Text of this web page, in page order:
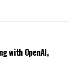
with OpenAI,